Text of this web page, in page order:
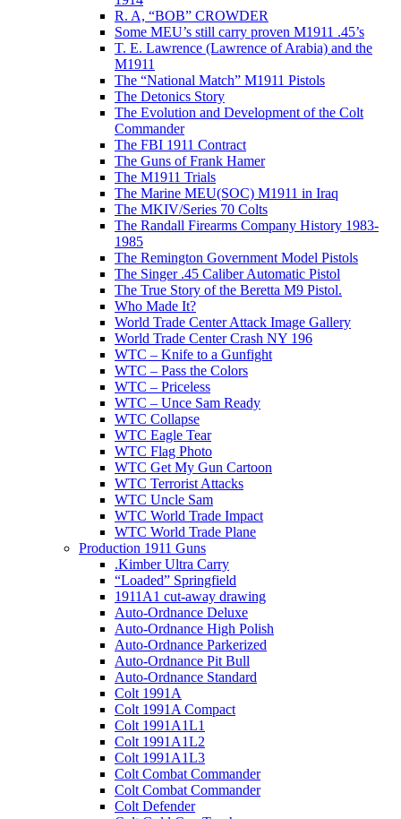
R. A, “BOB” CROWDER
Some MEU’s still carry proven M1911 .45’s
T. E. Lawrence (Lawrence of Arabia) and the
M1911
The “National Match” M1911 Pistols
The Detonics Story
The Evolution and Development of the Colt
Commander
The FBI 1911 Contract
The Guns of Frank Hamer
The M1911 Trials
The Marine MEU(SOC) M1911 in Iraq
The MKIV/Series 70 Colts
The Randall Firearms Company History 1983-
1985
The Remington Government Model Pistols
The Singer .45 Caliber Automatic Pistol
The True Story of the Beretta M9 Pistol.
Who Made It?
World Trade Center Attack Image Gallery
World Trade Center Crash NY 196
WTC – Knife to a Gunfight
WTC – Pass the Colors
WTC – Priceless
WTC – Unce Sam Ready
WTC Collapse
WTC Eagle Tear
WTC Flag Photo
WTC Get My Gun Cartoon
WTC Terrorist Attacks
WTC Uncle Sam
WTC World Trade Impact
WTC World Trade Plane
Production 1911 Guns
.Kimber Ultra Carry
“Loaded” Springfield
1911A1 cut-away drawing
Auto-Ordnance Deluxe
Auto-Ordnance High Polish
Auto-Ordnance Parkerized
Auto-Ordnance Pit Bull
Auto-Ordnance Standard
Colt 1991A
Colt 1991A Compact
Colt 1991A1L1
Colt 1991A1L2
Colt 1991A1L3
Colt Combat Commander
Colt Combat Commander
Colt Defender